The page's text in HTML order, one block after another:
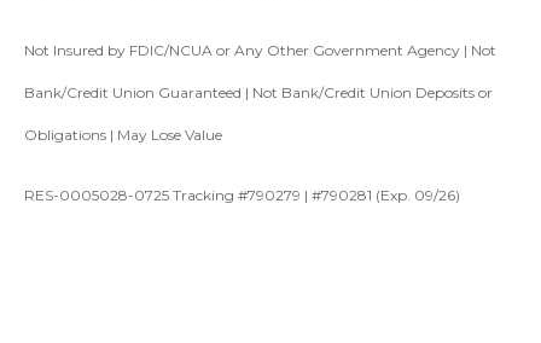
Not Insured by FDIC/NCUA or Any Other Government Agency | Not
Bank/Credit Union Guaranteed | Not Bank/Credit Union Deposits or
Obligations | May Lose Value
RES-0005028-0725 Tracking #790279 | #790281 (Exp. 09/26)